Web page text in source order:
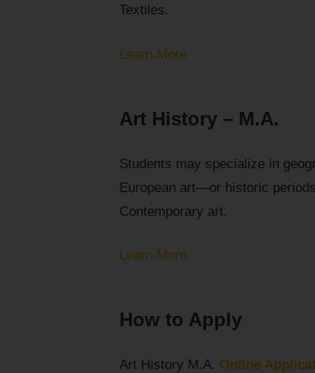
Textiles.
Learn More
Art History – M.A.
Students may specialize in
European art—or historic
Contemporary art.
Learn More
How to Apply
Art History M.A. Online